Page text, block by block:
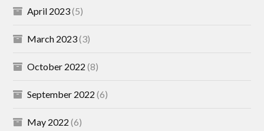
April 2023(5)
March 2023(3)
October 2022 (8)
September 2022 (6)
May 2022 (6)